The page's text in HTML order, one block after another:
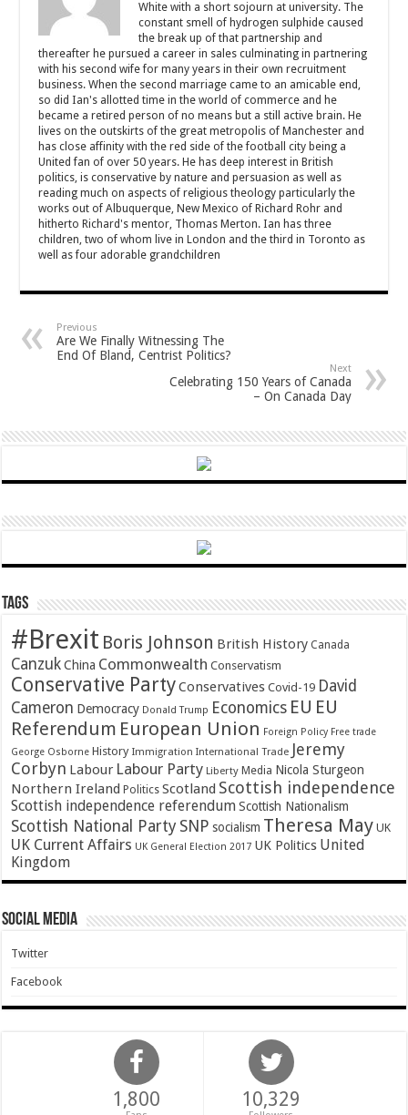
White with a short sojourn at university. The
constant smell of hydrogen sulphide caused
the break up of that partnership and
thereafter he pursued a career in sales culminating in partnering
with his second wife for many years in their own recruitment
business. When the second marriage came to an amicable end,
so did Ian's allotted time in the world of commerce and he
became a retired person of no means but a still active brain. He
lives on the outskirts of the great metropolis of Manchester and
has close affinity with the red side of the football city being a
United fan of over 50 years. He has deep interest in British
politics, is conservative by nature and persuasion as well as
reading much on aspects of religious theology particularly the
works out of Albuquerque, New Mexico of Richard Rohr and
hitherto Richard's mentor, Thomas Merton. Ian has three
children, two of whom live in London and the third in Toronto as
well as four adorable grandchildren
Previous
Are We Finally Witnessing The
End Of Bland, Centrist Politics?
Next
Celebrating 150 Years of Canada
– On Canada Day
Tags
#Brexit Boris Johnson British History Canada
Canzuk China Commonwealth Conservatism
Conservative PartyConservatives Covid-19 David
Cameron Democracy Donald Trump Economics EU EU
Referendum European Union Foreign Policy Free trade
George Osborne History Immigration International Trade Jeremy
Corbyn Labour Labour Party Liberty Media Nicola Sturgeon
Northern Ireland Politics Scotland Scottish independence
Scottish independence referendum Scottish Nationalism
Scottish National Party SNP socialism Theresa May UK
UK Current Affairs UK General Election 2017 UK Politics United
Kingdom
Social Media
Twitter
Facebook
1,800 10,329